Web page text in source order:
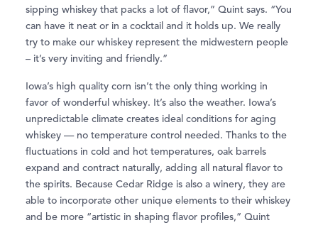
sipping whiskey that packs a lot of flavor,” Quint says. “You
can have it neat or in a cocktail and it holds up. We really
try to make our whiskey represent the midwestern people
– it’s very inviting and friendly.”
Iowa’s high quality corn isn’t the only thing working in
favor of wonderful whiskey. It’s also the weather. Iowa’s
unpredictable climate creates ideal conditions for aging
whiskey — no temperature control needed. Thanks to the
fluctuations in cold and hot temperatures, oak barrels
expand and contract naturally, adding all natural flavor to
the spirits. Because Cedar Ridge is also a winery, they are
able to incorporate other unique elements to their whiskey
and be more “artistic in shaping flavor profiles,” Quint